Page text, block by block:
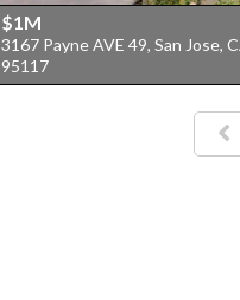
$1M
3167 Payne AVE 49, San Jose,
95117